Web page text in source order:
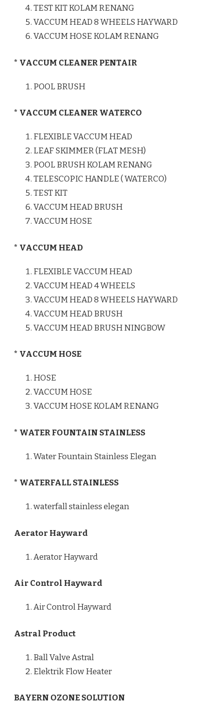
TEST KIT KOLAM RENANG
VACCUM HEAD 8 WHEELS HAYWARD
VACCUM HOSE KOLAM RENANG
* VACCUM CLEANER PENTAIR
POOL BRUSH
* VACCUM CLEANER WATERCO
FLEXIBLE VACCUM HEAD
LEAF SKIMMER (FLAT MESH)
POOL BRUSH KOLAM RENANG
TELESCOPIC HANDLE ( WATERCO)
TEST KIT
VACCUM HEAD BRUSH
VACCUM HOSE
* VACCUM HEAD
FLEXIBLE VACCUM HEAD
VACCUM HEAD 4 WHEELS
VACCUM HEAD 8 WHEELS HAYWARD
VACCUM HEAD BRUSH
VACCUM HEAD BRUSH NINGBOW
* VACCUM HOSE
HOSE
VACCUM HOSE
VACCUM HOSE KOLAM RENANG
* WATER FOUNTAIN STAINLESS
Water Fountain Stainless Elegan
* WATERFALL STAINLESS
waterfall stainless elegan
Aerator Hayward
Aerator Hayward
Air Control Hayward
Air Control Hayward
Astral Product
Ball Valve Astral
Elektrik Flow Heater
BAYERN OZONE SOLUTION